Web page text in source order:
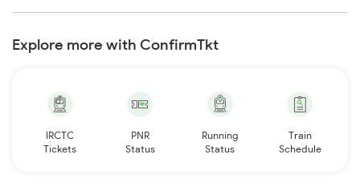
Explore more with ConfirmTkt
IRCTC
Tickets
PNR
Status
Running
Status
Train
Schedule